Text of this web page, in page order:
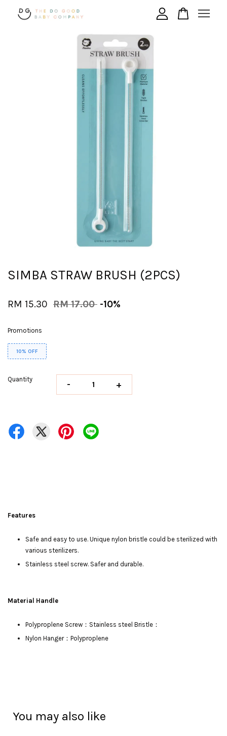
SIMBA STRAW BRUSH (2PCS)
RM 15.30 RM 17.00 -10%
Promotions
10% OFF
Quantity - +
Features
Safe and easy to use. Unique nylon bristle could be sterilized with
various sterilizers.
Stainless steel screw. Safer and durable.
Material Handle
Polyproplene Screw：Stainless steel Bristle：
Nylon Hanger：Polyproplene
You may also like
Your cart is currently empty.
CONTINUE SHOPPING